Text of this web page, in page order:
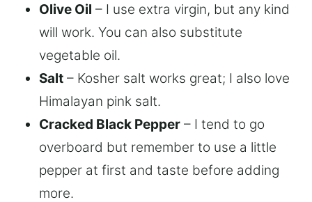
Olive Oil – I use extra virgin, but any kind
will work. You can also substitute
vegetable oil.
Salt – Kosher salt works great; I also love
Himalayan pink salt.
Cracked Black Pepper – I tend to go
overboard but remember to use a little
pepper at first and taste before adding
more.